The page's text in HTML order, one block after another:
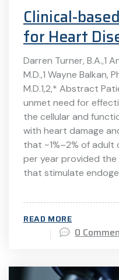
Clinical-
for Heart
Darren Turner, B.A.,1
M.D.,1 Wayne Balkan,
M.D.1,2,* Abstract
unmet need for
the cellular and
with heart damage
that ~1%–2% of
per year provided
that stimulate
READ MORE
0